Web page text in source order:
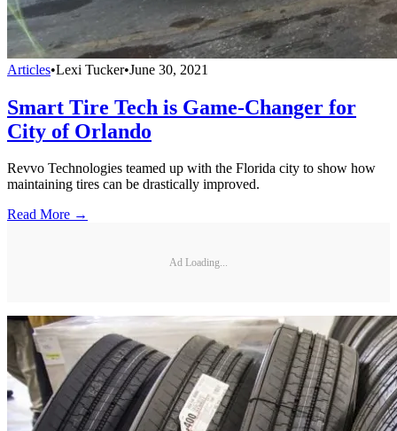
Articles•Lexi Tucker•June 30, 2021
Smart Tire Tech is Game-Changer for
City of Orlando
Revvo Technologies teamed up with the Florida city to show how
maintaining tires can be drastically improved.
Read More →
Ad Loading...